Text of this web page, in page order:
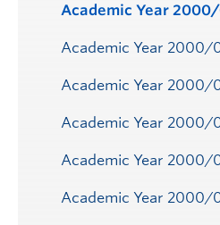
Academic Year
Academic Year 2000/
Academic Year 2000/
Academic Year 2000/
Academic Year 2000/
Academic Year 2000/